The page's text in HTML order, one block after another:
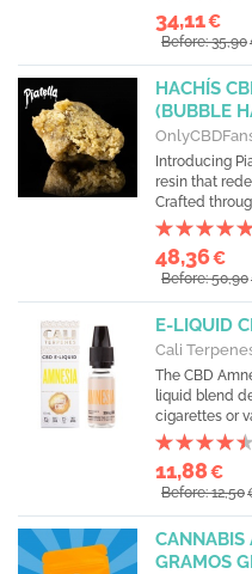
34,11€
Before: 35,90
HACHÍS
(BUBBLE
Introducing
resin that
Crafted
48,36€
Before: 50,90
E-LIQUID
Cali
The CBD
liquid blend
cigarettes or
11,88€
Before: 12,50
CANNABIS
GRAMOS